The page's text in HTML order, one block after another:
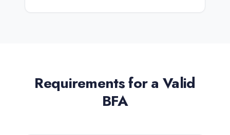
Requirements for a Valid
BFA